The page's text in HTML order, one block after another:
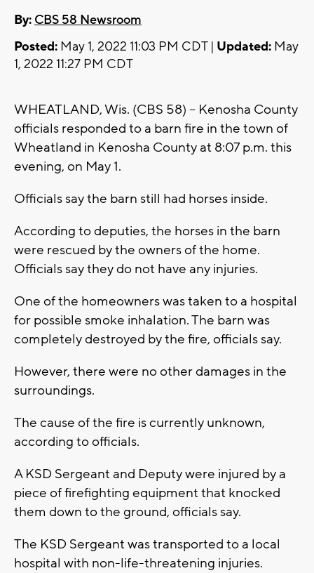
By: CBS 58 Newsroom
Posted: May 1, 2022 11:03 PM CDT | Updated: May
1, 2022 11:27 PM CDT
WHEATLAND, Wis. (CBS 58) -- Kenosha County
officials responded to a barn fire in the town of
Wheatland in Kenosha County at 8:07 p.m. this
evening, on May 1.
Officials say the barn still had horses inside.
According to deputies, the horses in the barn
were rescued by the owners of the home.
Officials say they do not have any injuries.
One of the homeowners was taken to a hospital
for possible smoke inhalation. The barn was
completely destroyed by the fire, officials say.
However, there were no other damages in the
surroundings.
The cause of the fire is currently unknown,
according to officials.
A KSD Sergeant and Deputy were injured by a
piece of firefighting equipment that knocked
them down to the ground, officials say.
The KSD Sergeant was transported to a local
hospital with non-life-threatening injuries.